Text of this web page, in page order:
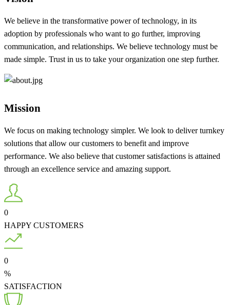
We believe in the transformative power of technology, in its
adoption by professionals who want to go further, improving
communication, and relationships. We believe technology must be
made simple. Trust in us to take your organization one step further.
Mission
We focus on making technology simpler. We look to deliver turnkey
solutions that allow our customers to benefit and improve
performance. We also believe that customer satisfactions is attained
through an excellence service and amazing support.
0
HAPPY CUSTOMERS
0
%
SATISFACTION